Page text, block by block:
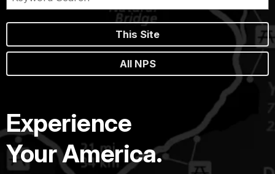
This Site
All NPS
Experience
Your America.